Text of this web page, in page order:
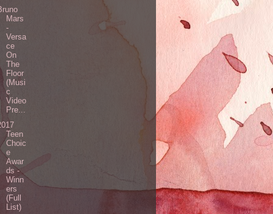
Mars
-
Versa
ce
On
The
Floor
(Musi
c
Video
Pre...
Teen
Choic
e
Awar
ds -
Winn
ers
(Full
List)